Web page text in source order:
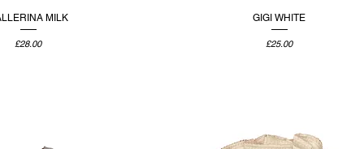
MILK
Price
£28.00
GIGI WHITE
Price
£25.00